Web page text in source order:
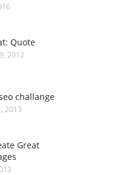
Quote
2012
challange
2013
Great